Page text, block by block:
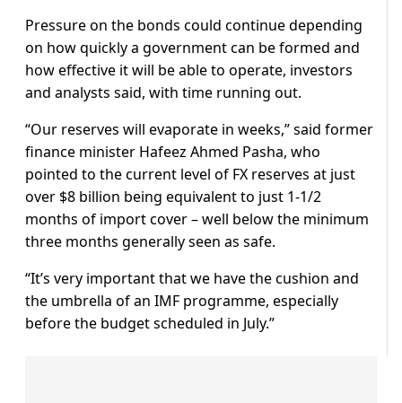
Pressure on the bonds could continue depending
on how quickly a government can be formed and
how effective it will be able to operate, investors
and analysts said, with time running out.
“Our reserves will evaporate in weeks,” said former
finance minister Hafeez Ahmed Pasha, who
pointed to the current level of FX reserves at just
over $8 billion being equivalent to just 1-1/2
months of import cover – well below the minimum
three months generally seen as safe.
“It’s very important that we have the cushion and
the umbrella of an IMF programme, especially
before the budget scheduled in July.”